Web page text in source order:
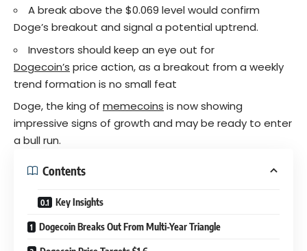
A break above the $0.069 level would confirm
Doge’s breakout and signal a potential uptrend.
Investors should keep an eye out for
Dogecoin’s price action, as a breakout from a weekly
trend formation is no small feat
Doge, the king of memecoins is now showing
impressive signs of growth and may be ready to enter
a bull run.
Contents
Key Insights
Dogecoin Breaks Out From Multi-Year Triangle